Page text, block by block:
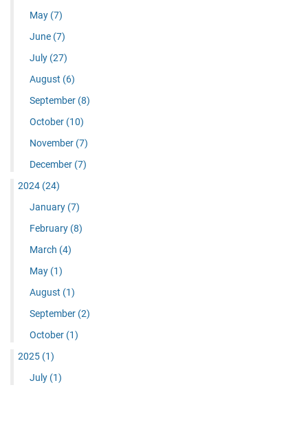
May (7)
June (7)
July (27)
August (6)
September (8)
October (10)
November (7)
December (7)
2024 (24)
January (7)
February (8)
March (4)
May (1)
August (1)
September (2)
October (1)
2025 (1)
July (1)